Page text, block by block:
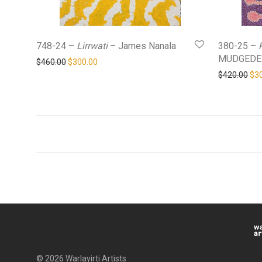
748-24 – Lirrwati– James Nanala
$460.00Original price was: $460.00.
$300.00
380-25 –
$420.00$
© 2026 Warlayirti Artists